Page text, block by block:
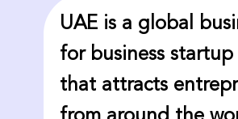
UAE is a global
for business
that attracts